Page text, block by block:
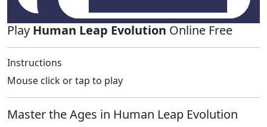
Play Human Leap Evolution Online Free
Instructions
Mouse click or tap to play
Master the Ages in Human Leap Evolution